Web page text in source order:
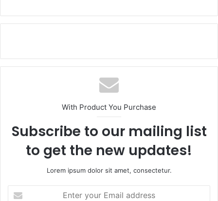
With Product You Purchase
Subscribe to our mailing list
to get the new updates!
Lorem ipsum dolor sit amet, consectetur.